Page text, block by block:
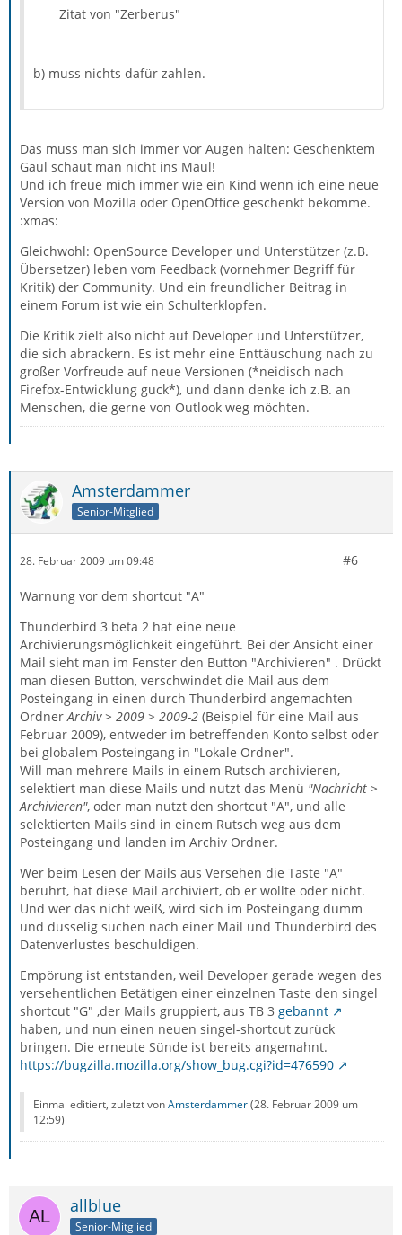
in describing what’s going on (through a log of notable
(with more context than just a single progress bar).
notification mechanism or philosophy in mind how to be
we’re making good progress. In Thunderbird 3b2, there’s
an Activity Manager window, which for now will just
report on message moves, copies and deletes, and IMAP
auto-syncing. Now that the framework is in place, we
should be able to have a lot more informative messages
boxes (especially the ones you can’t do anything about!).
One of the fascinating aspects of the activity manager is
manager showed me that the autosync function can and
Zitat von "Zerberus"
b) muss nichts dafür zahlen.
Das muss man sich immer vor Augen halten: Geschenktem
Gaul schaut man nicht ins Maul!
Und ich freue mich immer wie ein Kind wenn ich eine neue
Version von Mozilla oder OpenOffice geschenkt bekomme.
:xmas:
Gleichwohl: OpenSource Developer und Unterstützer (z.B.
Übersetzer) leben vom Feedback (vornehmer Begriff für
Kritik) der Community. Und ein freundlicher Beitrag in
einem Forum ist wie ein Schulterklopfen.
Die Kritik zielt also nicht auf Developer und Unterstützer,
die sich abrackern. Es ist mehr eine Enttäuschung nach zu
großer Vorfreude auf neue Versionen (*neidisch nach
Firefox-Entwicklung guck*), und dann denke ich z.B. an
Menschen, die gerne von Outlook weg möchten.
Amsterdammer
Senior-Mitglied
28. Februar 2009 um 09:48 #6
Warnung vor dem shortcut "A"
Thunderbird 3 beta 2 hat eine neue
Archivierungsmöglichkeit eingeführt. Bei der Ansicht einer
Mail sieht man im Fenster den Button "Archivieren" . Drückt
man diesen Button, verschwindet die Mail aus dem
Posteingang in einen durch Thunderbird angemachten
OrdnerArchiv > 2009 > 2009-2 (Beispiel für eine Mail aus
Februar 2009), entweder im betreffenden Konto selbst oder
bei globalem Posteingang in "Lokale Ordner".
Will man mehrere Mails in einem Rutsch archivieren,
selektiert man diese Mails und nutzt das Menü "Nachricht >
Archivieren", oder man nutzt den shortcut "A", und alle
selektierten Mails sind in einem Rutsch weg aus dem
Posteingang und landen im Archiv Ordner.
Wer beim Lesen der Mails aus Versehen die Taste "A"
berührt, hat diese Mail archiviert, ob er wollte oder nicht.
Und wer das nicht weiß, wird sich im Posteingang dumm
und dusselig suchen nach einer Mail und Thunderbird des
Datenverlustes beschuldigen.
Empörung ist entstanden, weil Developer gerade wegen des
versehentlichen Betätigen einer einzelnen Taste den singel
shortcut "G" ,der Mails gruppiert, aus TB 3 gebannt
haben, und nun einen neuen singel-shortcut zurück
bringen. Die erneute Sünde ist bereits angemahnt.
https://bugzilla.mozilla.org/show_bug.cgi?id=476590
Einmal editiert, zuletzt vonAmsterdammer(28. Februar 2009 um
12:59)
allblue
Senior-Mitglied